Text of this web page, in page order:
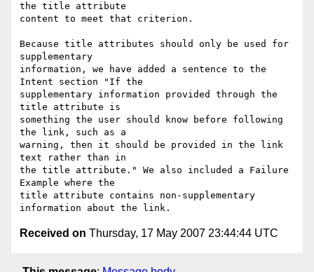
the title attribute
content to meet that criterion.
Because title attributes should only be used for
supplementary
information, we have added a sentence to the
Intent section "If the
supplementary information provided through the
title attribute is
something the user should know before following
the link, such as a
warning, then it should be provided in the link
text rather than in
the title attribute." We also included a Failure
Example where the
title attribute contains non-supplementary
Received on Thursday, 17 May 2007 23:44:44 UTC